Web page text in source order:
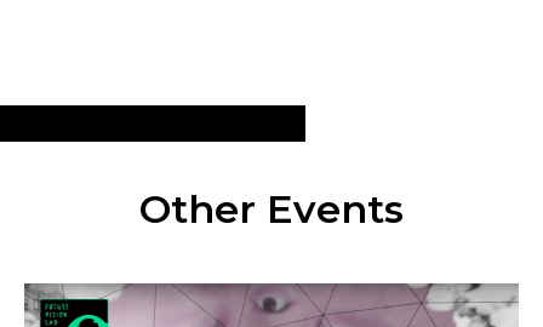
Other Events